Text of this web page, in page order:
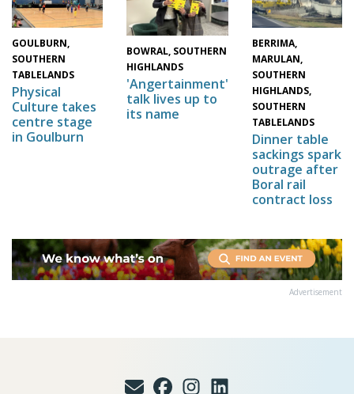
GOULBURN,
SOUTHERN
TABLELANDS
Physical
Culture takes
centre stage
in Goulburn
BOWRAL, SOUTHERN
HIGHLANDS
'Angertainment'
talk lives up to
its name
BERRIMA,
MARULAN,
SOUTHERN
HIGHLANDS,
SOUTHERN
TABLELANDS
Dinner table
sackings spark
outrage after
Boral rail
contract loss
Advertisement